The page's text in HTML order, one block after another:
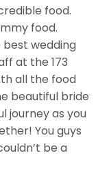
food.
food.
best wedding
at the 173
all the food
beautiful bride
journey as you
You guys
be a